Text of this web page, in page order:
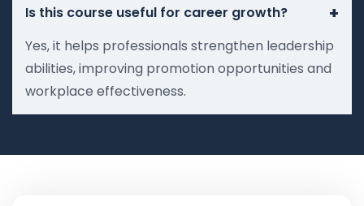
Is this course useful for career growth? +
Yes, it helps professionals strengthen leadership
abilities, improving promotion opportunities and
workplace effectiveness.